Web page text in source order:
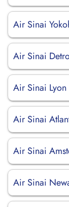
Air Sinai
Air Sinai
Air Sinai
Air Sinai
Air Sinai
Air Sinai